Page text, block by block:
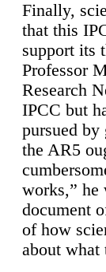
Finally,
that this
support its
Professor
Research
IPCC but
pursued by
the AR5
works,” he
document
of how
about what